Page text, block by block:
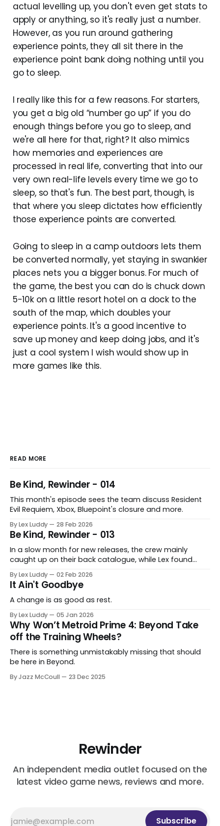
actual levelling up, you don't even get stats to
apply or anything, so it's really just a number.
However, as you run around gathering
experience points, they all sit there in the
experience point bank doing nothing until you
go to sleep.
I really like this for a few reasons. For starters,
you get a big old “number go up” if you do
enough things before you go to sleep, and
we're all here for that, right? It also mimics
how memories and experiences are
processed in real life, converting that into our
very own real-life levels every time we go to
sleep, so that's fun. The best part, though, is
that where you sleep dictates how efficiently
those experience points are converted.
Going to sleep in a camp outdoors lets them
be converted normally, yet staying in swankier
places nets you a bigger bonus. For much of
the game, the best you can do is chuck down
5-10k on a little resort hotel on a dock to the
south of the map, which doubles your
experience points. It's a good incentive to
save up money and keep doing jobs, and it's
just a cool system I wish would show up in
more games like this.
READ MORE
Be Kind, Rewinder - 014
This month's episode sees the team discuss Resident
Evil Requiem, Xbox, Bluepoint's closure and more.
By Lex Luddy 28 Feb 2026
Be Kind, Rewinder - 013
In a slow month for new releases, the crew mainly
caught up on their back catalogue, while Lex found
By Lex Luddy 02 Feb 2026
It Ain't Goodbye
A change is as good as rest.
By Lex Luddy 05 Jan 2026
Why Won’t Metroid Prime 4: Beyond Take
off the Training Wheels?
There is something unmistakably missing that should
be here in Beyond.
By Jazz McCoull 23 Dec 2025
Rewinder
An independent media outlet focused on the
latest video game news, reviews and more.
Subscribe